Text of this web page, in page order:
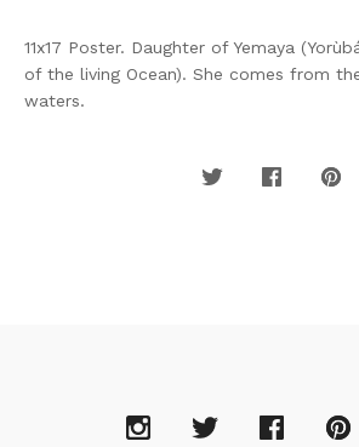
11x17 Poster. Daughter of Yemaya
of the living Ocean). She comes from
waters.